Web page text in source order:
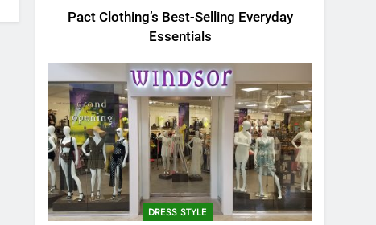
Pact Clothing’s Best-Selling Everyday
Essentials
DRESS STYLE